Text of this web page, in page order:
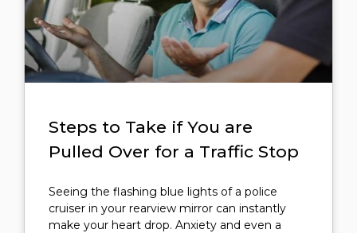
Steps to Take if You are
Pulled Over for a Traffic Stop
Seeing the flashing blue lights of a police
cruiser in your rearview mirror can instantly
make your heart drop. Anxiety and even a